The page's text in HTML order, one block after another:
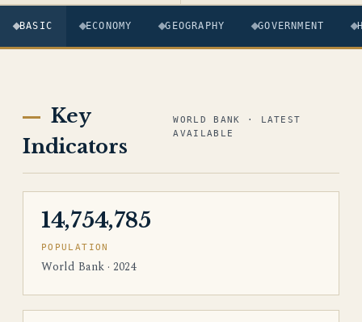
BASIC ECONOMY GEOGRAPHY GOVERNMENT
Key
Indicators
WORLD BANK · LATEST
AVAILABLE
14,754,785
POPULATION
World Bank · 2024